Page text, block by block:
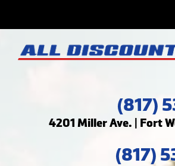
(817)
4201 Miller Ave. | Fort
(817)